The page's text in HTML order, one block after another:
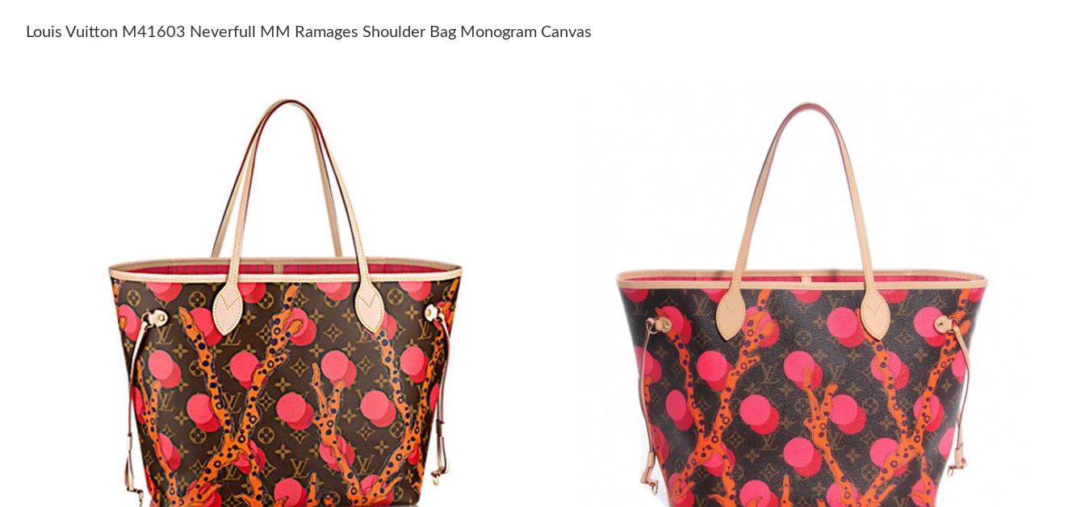
Just Sold: Quinn from Philadelphia on Jul 24, 2026 at 3:45 PM.
Just Sold: Rachel from Salt Lake City on Jun 25, 2026 at 9:54 AM.
Just Sold: Quinn from Washington, D.C. on May 15, 2026 at 4:17 PM.
Just Sold: Hannah from Phoenix on Jul 03, 2026 at 12:35 PM.
Just Sold: Xander from Atlanta on Jun 08, 2026 at 2:43 PM.
Just Sold: Fiona from Chicago on May 26, 2026 at 1:48 PM.
Just Sold: Nate from Chicago on Jun 29, 2026 at 8:08 AM.
Just Sold: Ursula from Los Angeles on May 10, 2026 at 1:46 PM.
Just Sold: Helen from Cleveland on Jul 13, 2026 at 3:27 PM.
Just Sold: Megan from Seattle on May 24, 2026 at 6:24 PM.
Just Sold: Chris from London on Jul 17, 2026 at 6:51 PM.
Just Sold: Olivia from Vancouver on Jul 26, 2026 at 10:51 PM.
Just Sold: Kyle from Paris on Jun 29, 2026 at 6:03 PM.
Louis Vuitton M41603 Neverfull MM Ramages Shoulder Bag Monogram Canvas